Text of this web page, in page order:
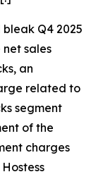
Q4 2025
sales
an
related to
segment
of the
charges